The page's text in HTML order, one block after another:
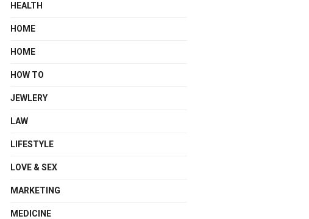
HEALTH
HOME
HOME
HOW TO
JEWLERY
LAW
LIFESTYLE
LOVE & SEX
MARKETING
MEDICINE